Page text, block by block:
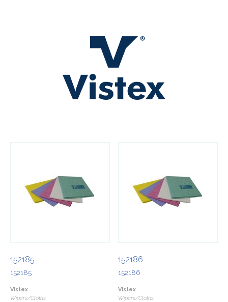
152185
152185
Vistex
Wipers/Cloths
152186
152186
Vistex
Wipers/Cloths